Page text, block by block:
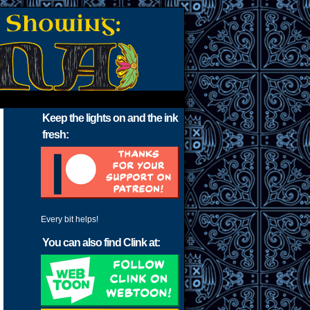
Keep the lights on and the ink
fresh:
Every bit helps!
You can also find Clink at: